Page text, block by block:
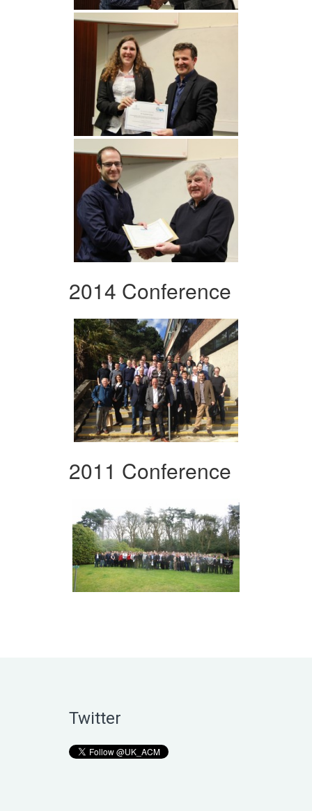
2014 Conference
2011 Conference
Twitter